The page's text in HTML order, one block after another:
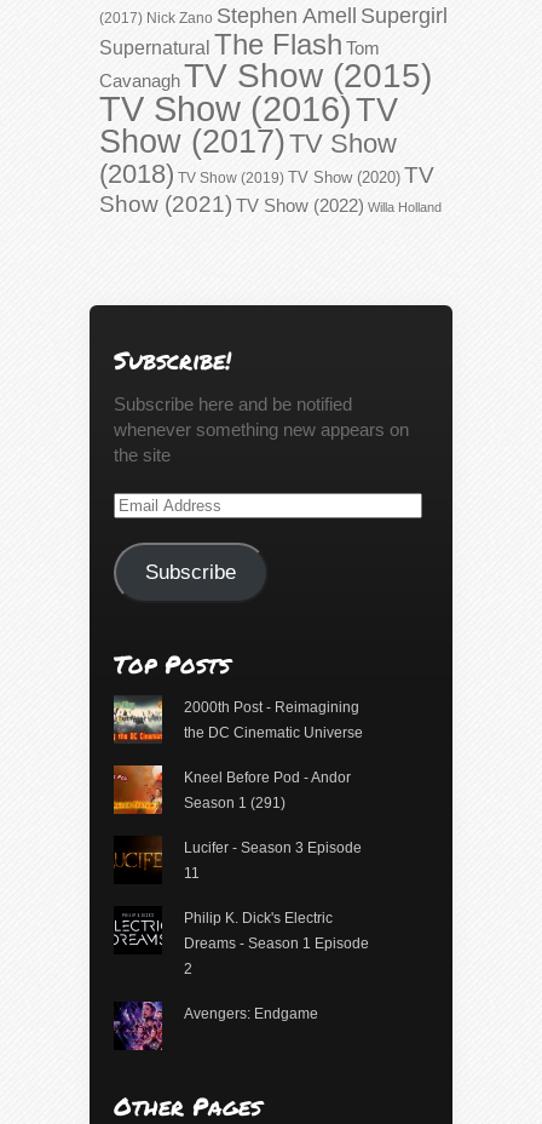
(2017) Nick Zano Stephen Amell Supergirl
Supernatural The Flash Tom
CavanaghTV Show (2015)
TV Show (2016)TV
Show (2017)TV Show
(2018) TV Show (2019) TV Show (2020) TV
Show (2021) TV Show (2022) Willa Holland
Subscribe!
Subscribe here and be notified
whenever something new appears on
the site
Email
Subscribe
Top Posts
2000th Post - Reimagining
the DC Cinematic Universe
Kneel Before Pod - Andor
Season 1 (291)
Lucifer - Season 3 Episode
11
Philip K. Dick's Electric
Dreams - Season 1 Episode
2
Avengers: Endgame
Other Pages